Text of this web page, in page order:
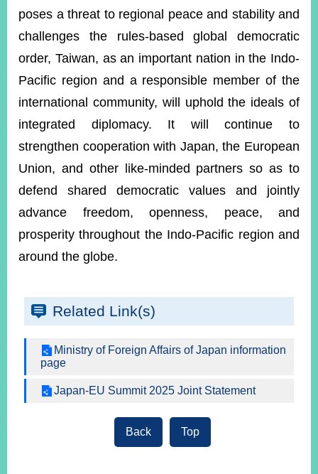
poses a threat to regional peace and stability and
challenges the rules-based global democratic
order, Taiwan, as an important nation in the Indo-
Pacific region and a responsible member of the
international community, will uphold the ideals of
integrated diplomacy. It will continue to
strengthen cooperation with Japan, the European
Union, and other like-minded partners so as to
defend shared democratic values and jointly
advance freedom, openness, peace, and
prosperity throughout the Indo-Pacific region and
around the globe.
Related Link(s)
Ministry of Foreign Affairs of Japan information
page
Japan-EU Summit 2025 Joint Statement
Back Top